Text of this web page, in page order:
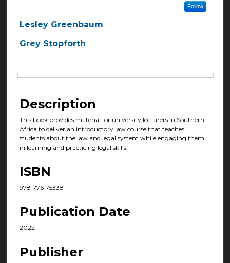
Follow
Lesley Greenbaum
Grey Stopforth
Description
This book provides material for university lecturers in Southern
Africa to deliver an introductory law course that teaches
students about the law and legal system while engaging them
in learning and practicing legal skills.
ISBN
9781776175338
Publication Date
2022
Publisher